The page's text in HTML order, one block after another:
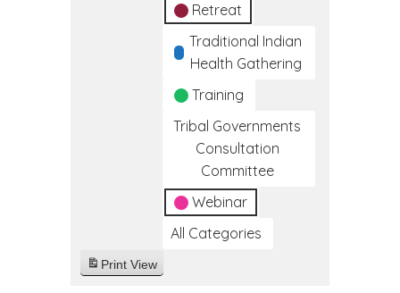
Retreat
Traditional Indian
Health Gathering
Training
Tribal Governments
Consultation
Committee
Webinar
All Categories
Print View